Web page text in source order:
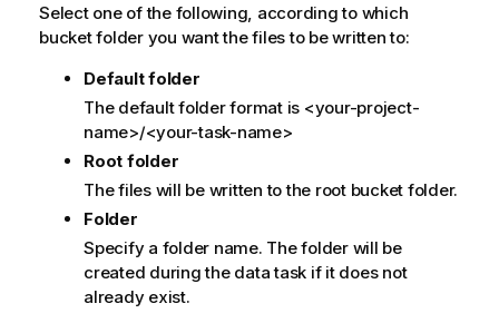
Select one of the following, according to which
bucket folder you want the files to be written to:
Default folder
The default folder format is <your-project-
name>/<your-task-name>
Root folder
The files will be written to the root bucket folder.
Folder
Specify a folder name. The folder will be
created during the data task if it does not
already exist.